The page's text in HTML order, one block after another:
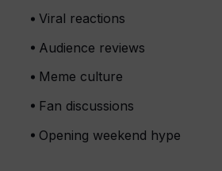
Viral reactions
Audience reviews
Meme culture
Fan discussions
Opening weekend hype